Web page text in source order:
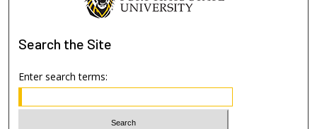
Search the Site
Enter search terms: